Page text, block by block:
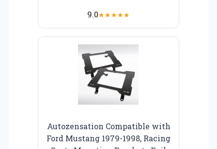
9.0★★★★★
Autozensation Compatible with
Ford Mustang 1979-1998, Racing